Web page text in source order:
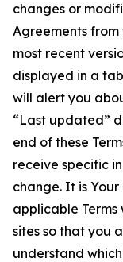
changes or
Agreements from
most recent
displayed in a
will alert you
“Last updated”
end of these
receive specific
change. It is
applicable Terms
sites so that you
understand